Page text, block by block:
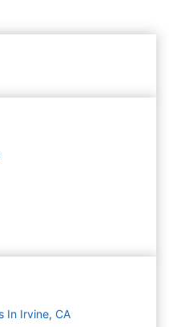
In Irvine, CA